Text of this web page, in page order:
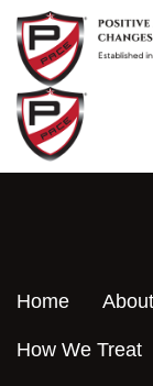
Skip
content
Home About
How We Treat